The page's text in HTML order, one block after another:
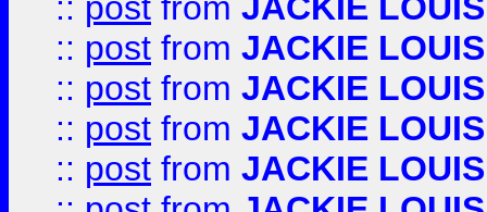
:: post from JACKIE LOUIS
:: post from JACKIE LOUIS
:: post from JACKIE LOUIS
:: post from JACKIE LOUIS